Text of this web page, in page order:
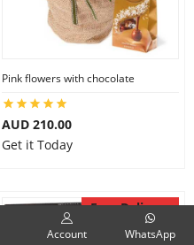
Pink flowers with chocolate
AUD 210.00
Get it Today
Free Delivery
Account WhatsApp